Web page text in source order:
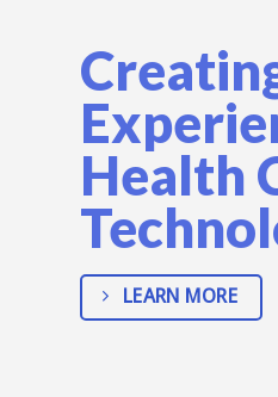
Health
LEARN MORE